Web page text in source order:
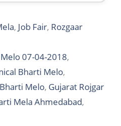
, Job Fair, Rozgaar
07-04-2018,
Bharti Melo,
Melo, Gujarat Rojgar
Mela Ahmedabad,